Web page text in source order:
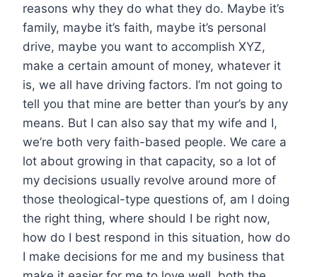
reasons why they do what they do. Maybe it’s
family, maybe it’s faith, maybe it’s personal
drive, maybe you want to accomplish XYZ,
make a certain amount of money, whatever it
is, we all have driving factors. I’m not going to
tell you that mine are better than your’s by any
means. But I can also say that my wife and I,
we’re both very faith-based people. We care a
lot about growing in that capacity, so a lot of
my decisions usually revolve around more of
those theological-type questions of, am I doing
the right thing, where should I be right now,
how do I best respond in this situation, how do
I make decisions for me and my business that